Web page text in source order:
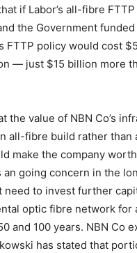
if Labor’s all-fibre
the Government
FTTP policy would cost
— just $15 billion more
the value of NBN Co’s
all-fibre build rather than
make the company worth
an going concern in the
need to invest further
optic fibre network for
and 100 years. NBN Co
has stated that